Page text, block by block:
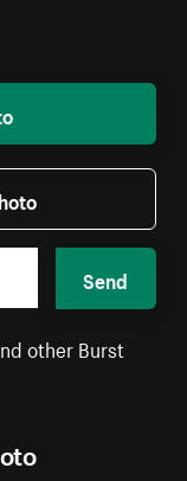
Send
other Burst